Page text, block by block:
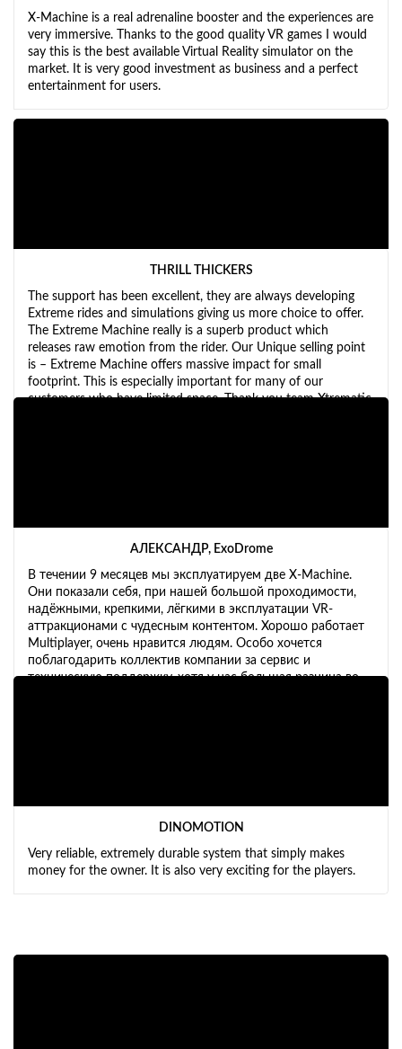
X-Machine is a real adrenaline booster and the experiences are
very immersive. Thanks to the good quality VR games I would
say this is the best available Virtual Reality simulator on the
market. It is very good investment as business and a perfect
entertainment for users.
THRILL THICKERS
The support has been excellent, they are always developing
Extreme rides and simulations giving us more choice to offer.
The Extreme Machine really is a superb product which
releases raw emotion from the rider. Our Unique selling point
is – Extreme Machine offers massive impact for small
footprint. This is especially important for many of our
customers who have limited space. Thank you team Xtrematic
АЛЕКСАНДР, ExoDrome
В течении 9 месяцев мы эксплуатируем две X-Machine.
Они показали себя, при нашей большой проходимости,
надёжными, крепкими, лёгкими в эксплуатации VR-
аттракционами с чудесным контентом. Хорошо работает
Multiplayer, очень нравится людям. Особо хочется
поблагодарить коллектив компании за сервис и
техническую поддержку, хотя у нас большая разница во
DINOMOTION
Very reliable, extremely durable system that simply makes
money for the owner. It is also very exciting for the players.